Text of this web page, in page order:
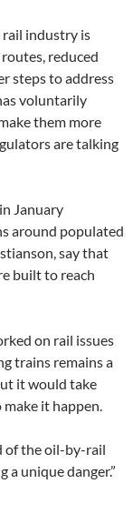
rail industry is
reduced
steps to address
voluntarily
them more
are talking
January
around populated
say that
built to reach
on rail issues
trains remains a
it would take
it happen.
of the oil-by-rail
a unique danger.”